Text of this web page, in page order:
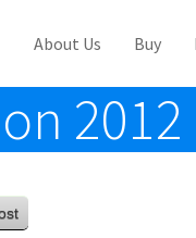
About Us Buy
2012